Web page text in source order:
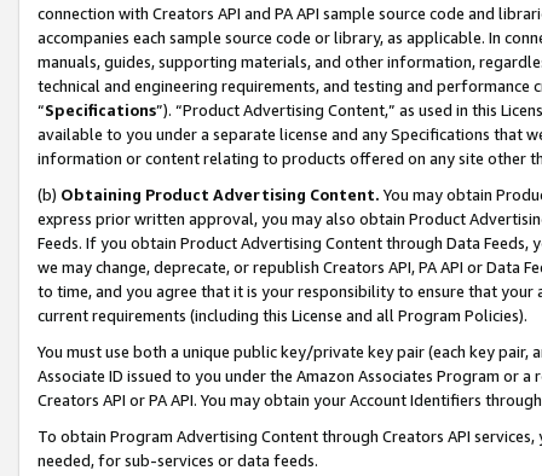
connection with Creators API and PA API sample source code and
accompanies each sample source code or library, as applicable. In
manuals, guides, supporting materials, and other information,
technical and engineering requirements, and testing and
“Specifications”). “Product Advertising Content,” as used in this
available to you under a separate license and any Specifications that
information or content relating to products offered on any site other
(b) Obtaining Product Advertising Content. You may obtain
express prior written approval, you may also obtain Product
Feeds. If you obtain Product Advertising Content through Data Feeds,
we may change, deprecate, or republish Creators API, PA API or Data
to time, and you agree that it is your responsibility to ensure that your
current requirements (including this License and all Program Policies).
You must use both a unique public key/private key pair (each key pair,
Associate ID issued to you under the Amazon Associates Program or
Creators API or PA API. You may obtain your Account Identifiers
To obtain Program Advertising Content through Creators API
needed, for sub-services or data feeds.